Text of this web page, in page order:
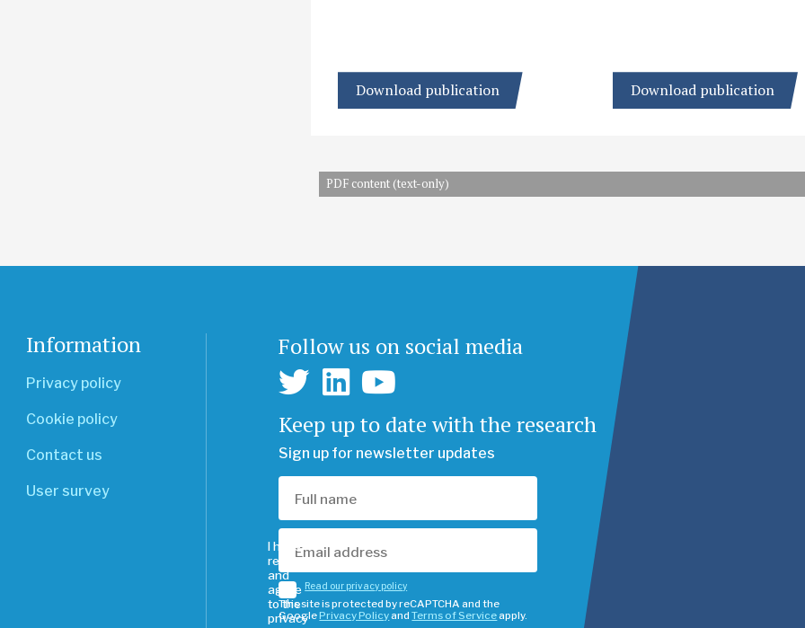
Download publication Download publication
PDF content (text-only)
Information
Privacy policy
Cookie policy
Contact us
User survey
Follow us on social media
Keep up to date with the research
Sign up for newsletter updates
I have
read
and
agree
to the
privacy
Read our privacy policy
This site is protected by reCAPTCHA and the
GooglePrivacy PolicyandTerms of Serviceapply.